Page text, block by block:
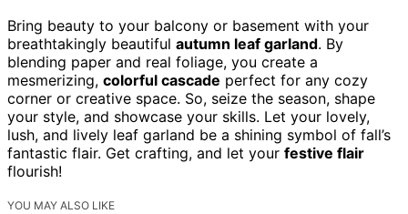
Bring beauty to your balcony or basement with your
breathtakingly beautiful autumn leaf garland. By
blending paper and real foliage, you create a
mesmerizing, colorful cascade perfect for any cozy
corner or creative space. So, seize the season, shape
your style, and showcase your skills. Let your lovely,
lush, and lively leaf garland be a shining symbol of fall’s
fantastic flair. Get crafting, and let your festive flair
flourish!
YOU MAY ALSO LIKE